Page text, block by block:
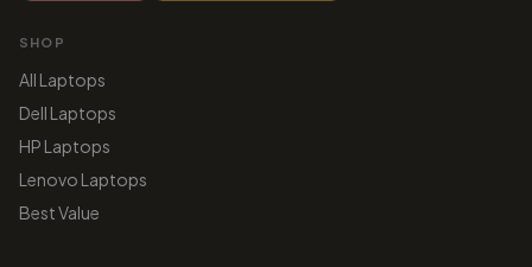
SHOP
All Laptops
Dell Laptops
HP Laptops
Lenovo Laptops
Best Value